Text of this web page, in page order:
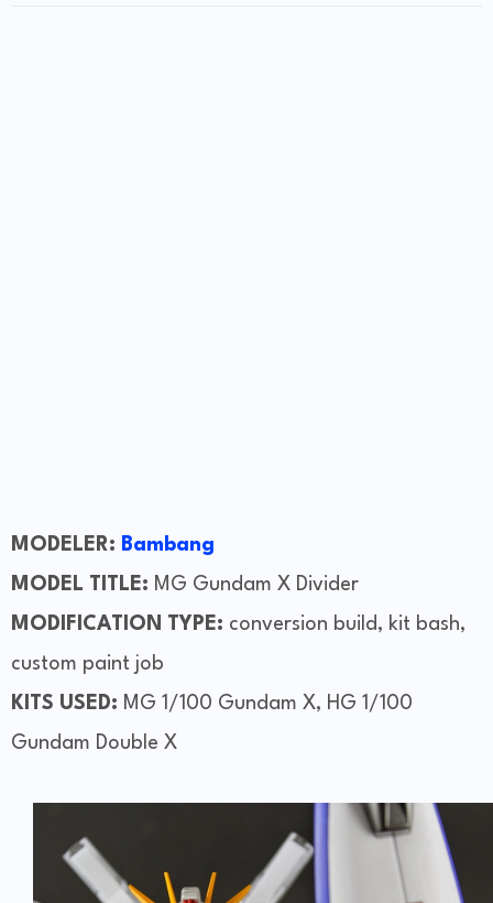
MODELER: Bambang
MODEL TITLE: MG Gundam X Divider
MODIFICATION TYPE: conversion build, kit bash,
custom paint job
KITS USED: MG 1/100 Gundam X, HG 1/100
Gundam Double X